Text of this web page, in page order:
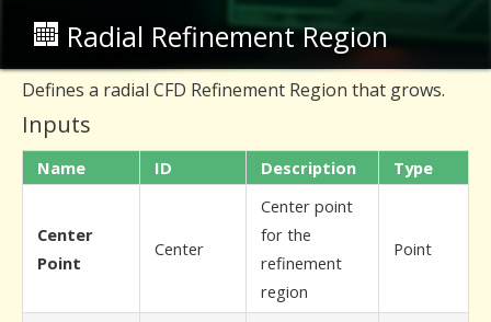
Radial Refinement Region
Defines a radial CFD Refinement Region that grows.
Inputs
Name ID Description Type
Center
Point
Center
Center point
for the
refinement
region
Point